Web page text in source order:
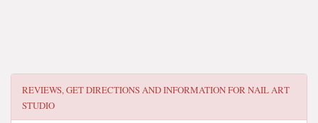
REVIEWS, GET DIRECTIONS AND INFORMATION FORNAIL ART
STUDIO